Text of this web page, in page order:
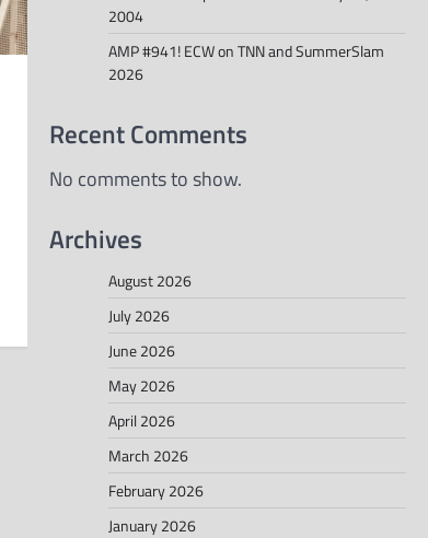
2004
AMP #941! ECW on TNN and SummerSlam
2026
Recent Comments
No comments to show.
Archives
August 2026
July 2026
June 2026
May 2026
April 2026
March 2026
February 2026
January 2026